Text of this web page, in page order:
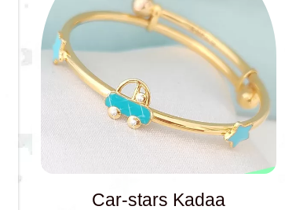
Car-stars Kadaa